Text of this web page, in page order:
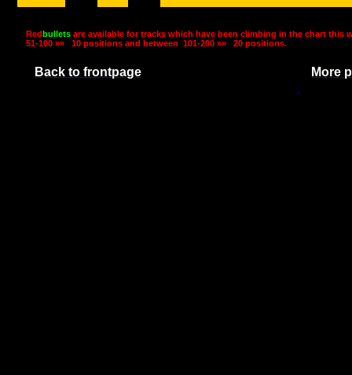
Redbullets are available for tracks which have been climbing in the chart this
51-100 »»
10 positions and between 101-200 »» 20 positions.
Back to frontpage More